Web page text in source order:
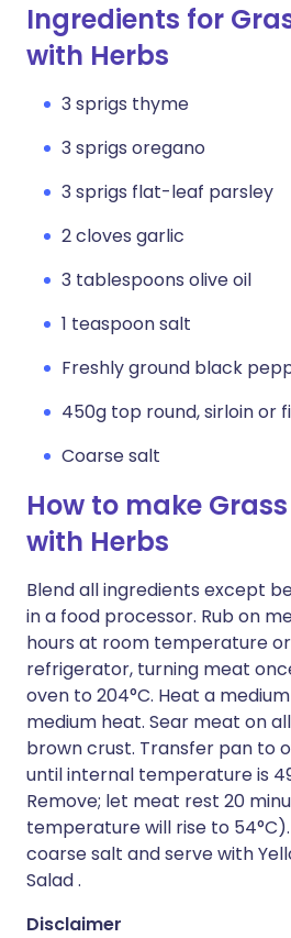
Ingredients for
with Herbs
3 sprigs thyme
3 sprigs oregano
3 sprigs flat-leaf parsley
2 cloves garlic
3 tablespoons olive oil
1 teaspoon salt
Freshly ground black
450g top round, sirloin or
Coarse salt
How to make Grass
with Herbs
Blend all ingredients except
in a food processor. Rub on
hours at room temperature
refrigerator, turning meat
oven to 204°C. Heat a
medium heat. Sear meat on
brown crust. Transfer pan to
until internal temperature is
Remove; let meat rest 20
temperature will rise to
coarse salt and serve with
Salad .
Disclaimer